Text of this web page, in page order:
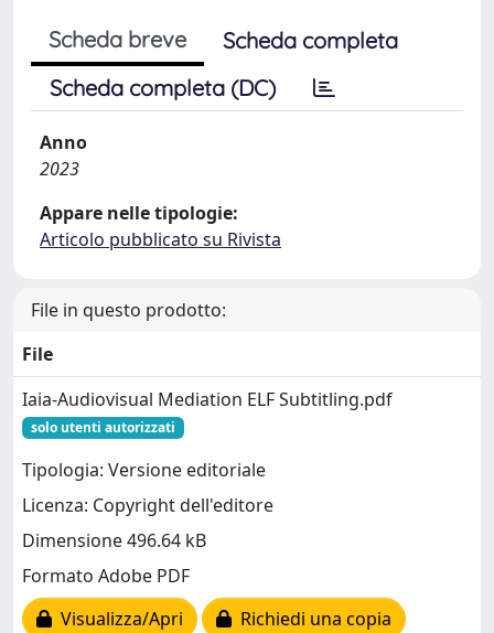
Scheda breve
Scheda completa
Scheda completa (DC)
Anno
2023
Appare nelle tipologie:
Articolo pubblicato su Rivista
File in questo prodotto:
File
Iaia-Audiovisual Mediation ELF Subtitling.pdf
solo utenti autorizzati
Tipologia: Versione editoriale
Licenza: Copyright dell'editore
Dimensione 496.64 kB
Formato Adobe PDF
Visualizza/Apri
Richiedi una copia